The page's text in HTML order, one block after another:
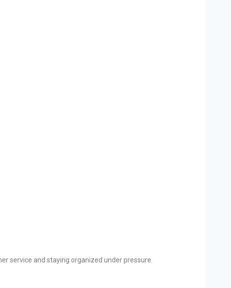
service and staying organized under pressure.